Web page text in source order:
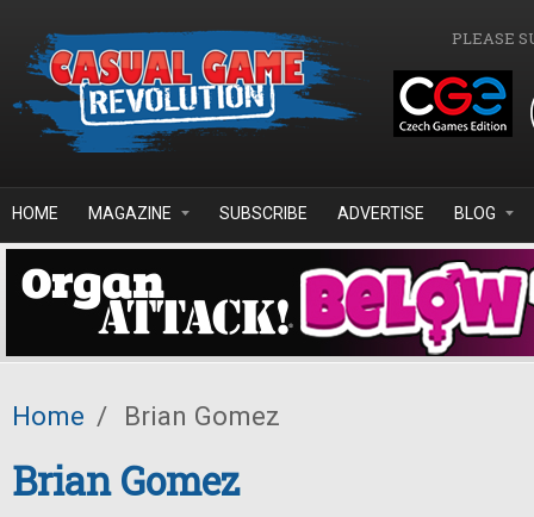
PLEASE
HOME MAGAZINE SUBSCRIBE ADVERTISE BLOG
Home / Brian Gomez
Brian Gomez